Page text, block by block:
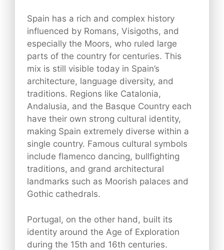
Spain has a rich and complex history
influenced by Romans, Visigoths, and
especially the Moors, who ruled large
parts of the country for centuries. This
mix is still visible today in Spain’s
architecture, language diversity, and
traditions. Regions like Catalonia,
Andalusia, and the Basque Country each
have their own strong cultural identity,
making Spain extremely diverse within a
single country. Famous cultural symbols
include flamenco dancing, bullfighting
traditions, and grand architectural
landmarks such as Moorish palaces and
Gothic cathedrals.
Portugal, on the other hand, built its
identity around the Age of Exploration
during the 15th and 16th centuries.